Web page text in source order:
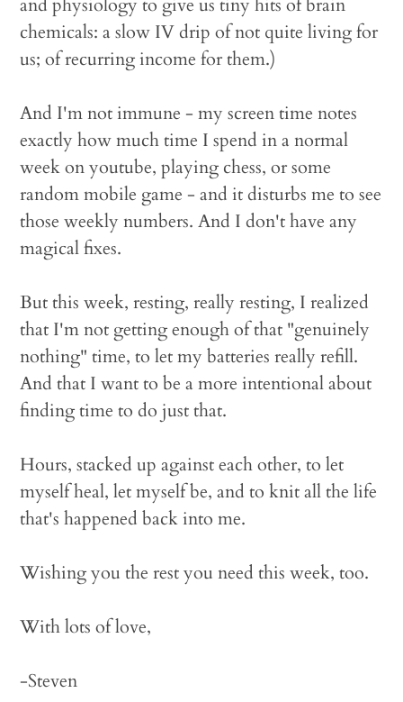
and physiology to give us tiny hits of brain
chemicals: a slow IV drip of not quite living for
us; of recurring income for them.)
And I'm not immune - my screen time notes
exactly how much time I spend in a normal
week on youtube, playing chess, or some
random mobile game - and it disturbs me to see
those weekly numbers. And I don't have any
magical fixes.
But this week, resting, really resting, I realized
that I'm not getting enough of that "genuinely
nothing" time, to let my batteries really refill.
And that I want to be a more intentional about
finding time to do just that.
Hours, stacked up against each other, to let
myself heal, let myself be, and to knit all the life
that's happened back into me.
Wishing you the rest you need this week, too.
With lots of love,
-Steven